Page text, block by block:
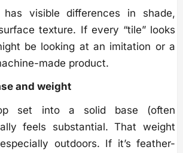
has visible differences in shade,
texture. If every “tile” looks
be looking at an imitation or a
made product.
and weight
set into a solid base (often
feels substantial. That weight
outdoors. If it’s feather-